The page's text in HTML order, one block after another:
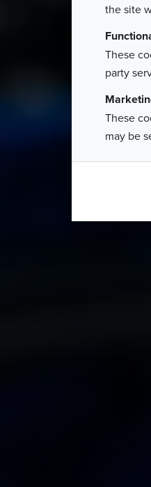
the site
These
party
These
may be